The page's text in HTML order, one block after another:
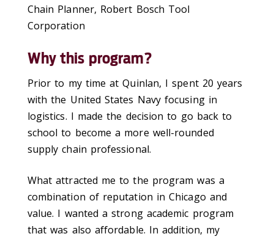
Chain Planner, Robert Bosch Tool
Corporation
Why this program?
Prior to my time at Quinlan, I spent 20 years
with the United States Navy focusing in
logistics. I made the decision to go back to
school to become a more well-rounded
supply chain professional.
What attracted me to the program was a
combination of reputation in Chicago and
value. I wanted a strong academic program
that was also affordable. In addition, my